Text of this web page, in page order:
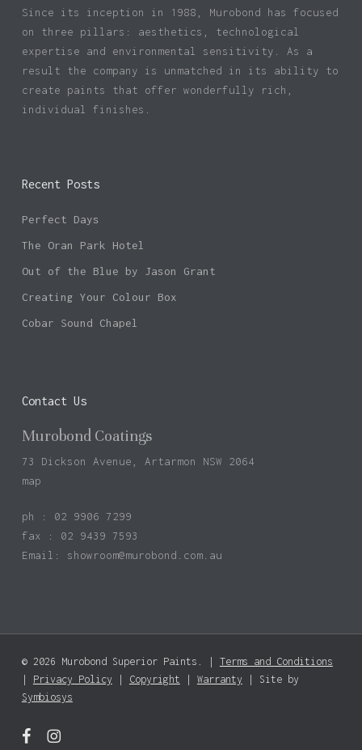
Subtotal:
Since its inception in 1988, Murobond has focused
on three pillars: aesthetics, technological
expertise and environmental sensitivity. As a
result the company is unmatched in its ability to
create paints that offer wonderfully rich,
individual finishes.
Recent Posts
Perfect Days
The Oran Park Hotel
Out of the Blue by Jason Grant
Creating Your Colour Box
Cobar Sound Chapel
Contact Us
Murobond Coatings
73 Dickson Avenue, Artarmon NSW 2064
map
ph : 02 9906 7299
fax : 02 9439 7593
Email: showroom@murobond.com.au
© 2026 Murobond Superior Paints. | Terms and Conditions
Privacy Policy Copyright Warranty | Site by
Symbiosys
facebookinstagram